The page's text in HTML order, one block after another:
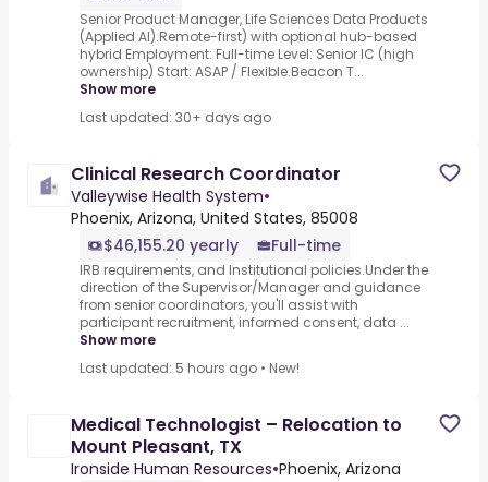
Senior Product Manager, Life Sciences Data Products
(Applied AI).Remote-first) with optional hub-based
hybrid Employment: Full-time Level: Senior IC (high
ownership) Start: ASAP / Flexible.Beacon T...
Show more
Last updated: 30+ days ago
Clinical Research Coordinator
Valleywise Health System•
Phoenix, Arizona, United States, 85008
$46,155.20 yearly
Full-time
IRB requirements, and Institutional policies.Under the
direction of the Supervisor/Manager and guidance
from senior coordinators, you'll assist with
participant recruitment, informed consent, data ...
Show more
Last updated: 5 hours ago • New!
Medical Technologist – Relocation to
Mount Pleasant, TX
Ironside Human Resources•Phoenix, Arizona